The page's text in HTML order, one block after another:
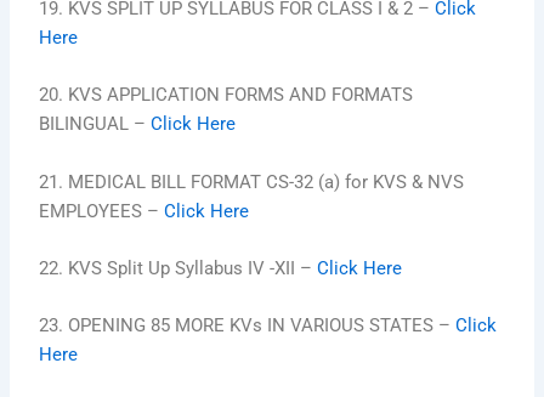
19. KVS SPLIT UP SYLLABUS FOR CLASS I & 2 –Click
Here
20. KVS APPLICATION FORMS AND FORMATS
BILINGUAL –Click Here
21. MEDICAL BILL FORMAT CS-32 (a) for KVS & NVS
EMPLOYEES –Click Here
22. KVS Split Up Syllabus IV -XII –Click Here
23. OPENING 85 MORE KVs IN VARIOUS STATES –Click
Here